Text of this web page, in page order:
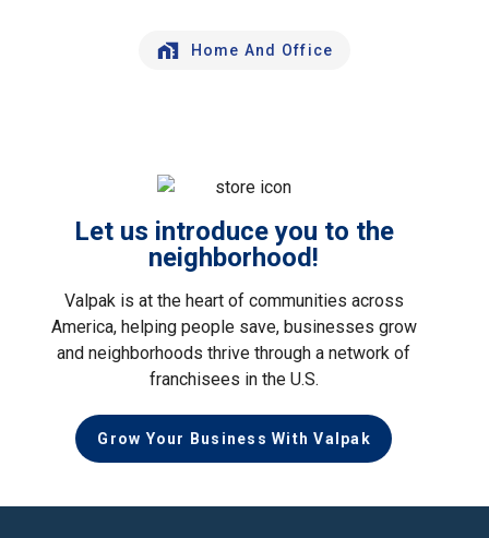
Home And Office
Let us introduce you to the
neighborhood!
Valpak is at the heart of communities across
America, helping people save, businesses grow
and neighborhoods thrive through a network of
franchisees in the U.S.
Grow Your Business With Valpak